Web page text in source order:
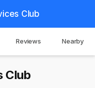
Club
Reviews Nearby
Club